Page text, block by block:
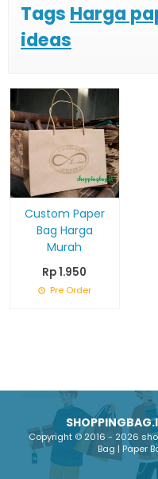
Tags Harga
ideas
Custom Paper
Bag Harga
Murah
Rp 1.950
Pre Order
Copyright © 2016 - 2026
Bag | Paper